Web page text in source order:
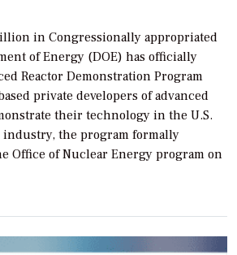
in Congressionally appropriated
of Energy (DOE) has officially
Reactor Demonstration Program
private developers of advanced
their technology in the U.S.
the program formally
Office of Nuclear Energy program on